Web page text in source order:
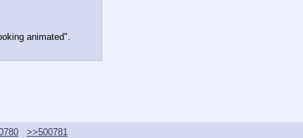
animated".
>>500781